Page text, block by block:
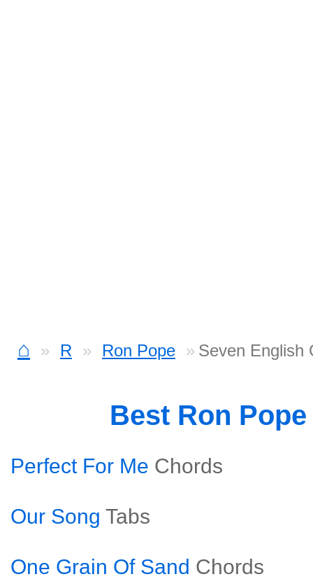
⌂ R Ron Pope Seven English
Best Ron
Perfect For Me Chords
Our Song Tabs
One Grain Of Sand Chords